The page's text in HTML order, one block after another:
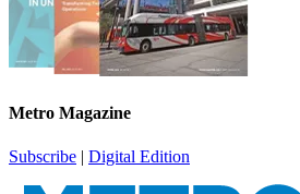
Metro Magazine
Subscribe | Digital Edition